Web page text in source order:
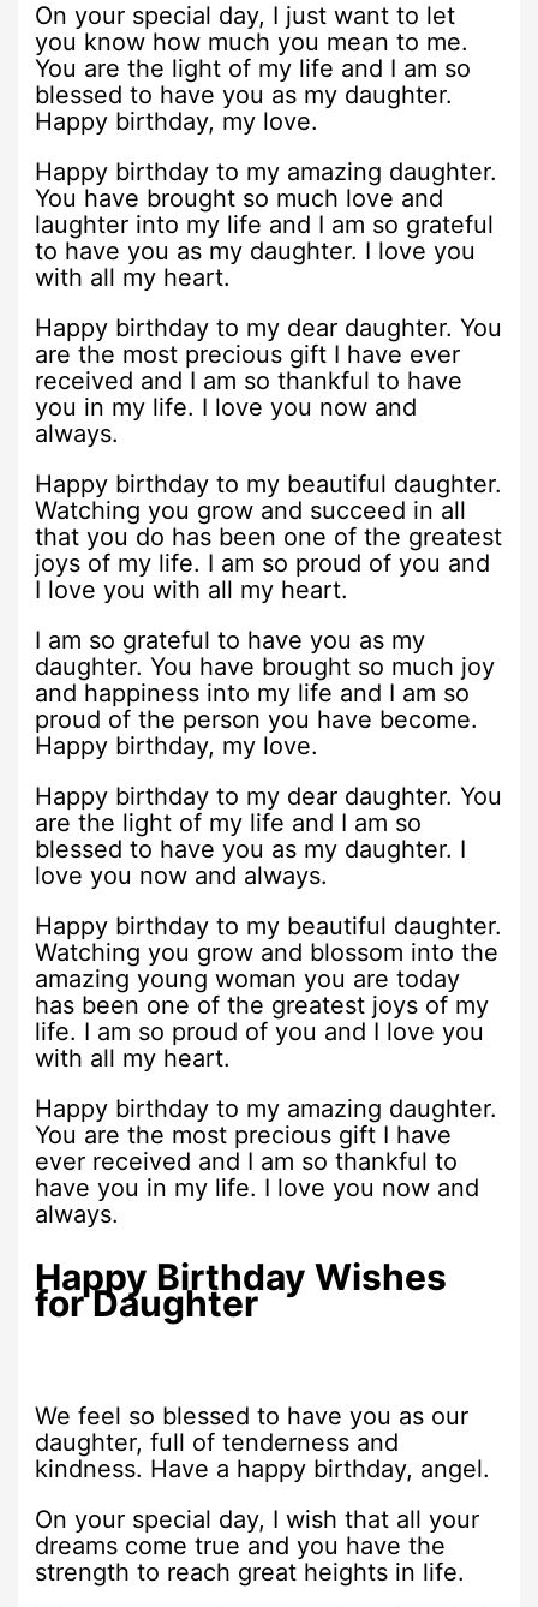
On your special day, I just want to let
you know how much you mean to me.
You are the light of my life and I am so
blessed to have you as my daughter.
Happy birthday, my love.
Happy birthday to my amazing daughter.
You have brought so much love and
laughter into my life and I am so grateful
to have you as my daughter. I love you
with all my heart.
Happy birthday to my dear daughter. You
are the most precious gift I have ever
received and I am so thankful to have
you in my life. I love you now and
always.
Happy birthday to my beautiful daughter.
Watching you grow and succeed in all
that you do has been one of the greatest
joys of my life. I am so proud of you and
I love you with all my heart.
I am so grateful to have you as my
daughter. You have brought so much joy
and happiness into my life and I am so
proud of the person you have become.
Happy birthday, my love.
Happy birthday to my dear daughter. You
are the light of my life and I am so
blessed to have you as my daughter. I
love you now and always.
Happy birthday to my beautiful daughter.
Watching you grow and blossom into the
amazing young woman you are today
has been one of the greatest joys of my
life. I am so proud of you and I love you
with all my heart.
Happy birthday to my amazing daughter.
You are the most precious gift I have
ever received and I am so thankful to
have you in my life. I love you now and
always.
Happy Birthday Wishes
for Daughter
We feel so blessed to have you as our
daughter, full of tenderness and
kindness. Have a happy birthday, angel.
On your special day, I wish that all your
dreams come true and you have the
strength to reach great heights in life.